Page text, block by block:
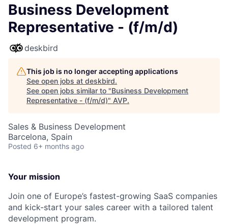
Business Development
Representative - (f/m/d)
deskbird
This job is no longer accepting applications
See open jobs at deskbird.
See open jobs similar to "Business Development
Representative - (f/m/d)" AVP.
Sales & Business Development
Barcelona, Spain
Posted 6+ months ago
Your mission
Join one of Europe’s fastest-growing SaaS companies
and kick-start your sales career with a tailored talent
development program.